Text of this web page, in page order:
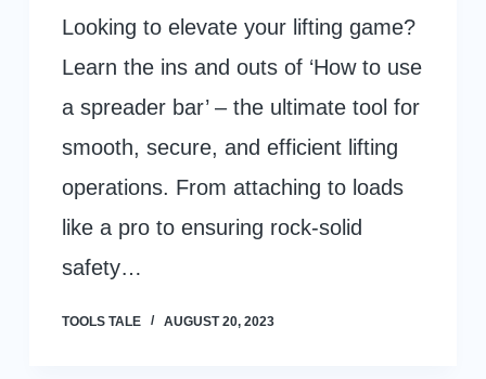
Looking to elevate your lifting game?
Learn the ins and outs of ‘How to use
a spreader bar’ – the ultimate tool for
smooth, secure, and efficient lifting
operations. From attaching to loads
like a pro to ensuring rock-solid
safety…
TOOLS TALE AUGUST 20, 2023